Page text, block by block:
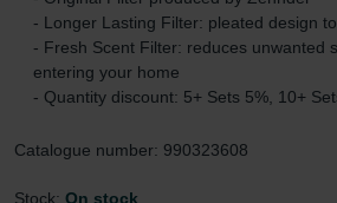
- Longer Lasting Filter: pleated design
- Fresh Scent Filter: reduces unwanted
entering your home
- Quantity discount: 5+ Sets 5%, 10+
Catalogue number: 990323608
Stock: On stock